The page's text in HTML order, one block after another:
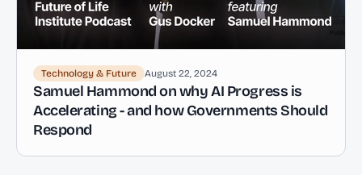
Technology & Future August 22, 2024
Samuel Hammond on why AI Progress is
Accelerating - and how Governments Should
Respond